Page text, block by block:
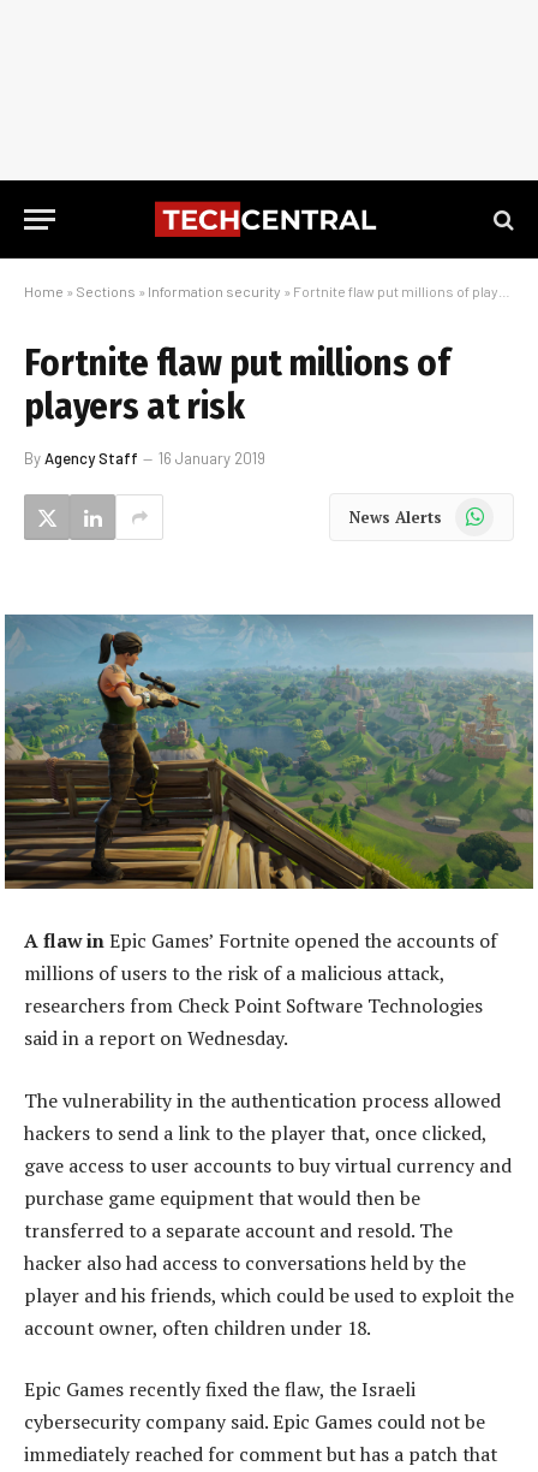
Home » Sections » Information security » Fortnite flaw put millions of players at risk
Fortnite flaw put millions of
players at risk
ByAgency Staff 16 January 2019
News Alerts WhatsApp
A flaw inEpic Games’ Fortnite opened the accounts of
millions of users to the risk of a malicious attack,
researchers from Check Point Software Technologies
said in a report on Wednesday.
The vulnerability in the authentication process allowed
hackers to send a link to the player that, once clicked,
gave access to user accounts to buy virtual currency and
purchase game equipment that would then be
transferred to a separate account and resold. The
hacker also had access to conversations held by the
player and his friends, which could be used to exploit the
account owner, often children under 18.
Epic Games recently fixed the flaw, the Israeli
cybersecurity company said. Epic Games could not be
immediately reached for comment but has a patch that